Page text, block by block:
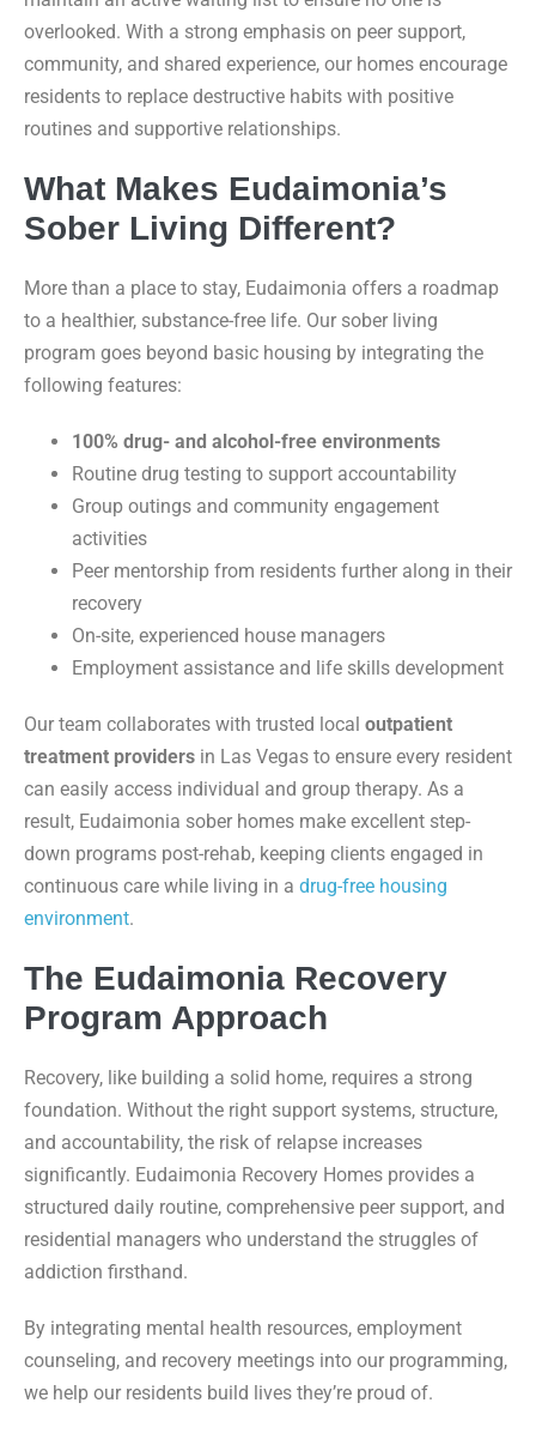
overlooked. With a strong emphasis on peer support,
community, and shared experience, our homes encourage
residents to replace destructive habits with positive
routines and supportive relationships.
What Makes Eudaimonia’s
Sober Living Different?
More than a place to stay, Eudaimonia offers a roadmap
to a healthier, substance-free life. Our sober living
program goes beyond basic housing by integrating the
following features:
100% drug- and alcohol-free environments
Routine drug testing to support accountability
Group outings and community engagement
activities
Peer mentorship from residents further along in their
recovery
On-site, experienced house managers
Employment assistance and life skills development
Our team collaborates with trusted local outpatient
treatment providers in Las Vegas to ensure every resident
can easily access individual and group therapy. As a
result, Eudaimonia sober homes make excellent step-
down programs post-rehab, keeping clients engaged in
continuous care while living in a drug-free housing
environment.
The Eudaimonia Recovery
Program Approach
Recovery, like building a solid home, requires a strong
foundation. Without the right support systems, structure,
and accountability, the risk of relapse increases
significantly. Eudaimonia Recovery Homes provides a
structured daily routine, comprehensive peer support, and
residential managers who understand the struggles of
addiction firsthand.
By integrating mental health resources, employment
counseling, and recovery meetings into our programming,
we help our residents build lives they’re proud of.